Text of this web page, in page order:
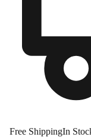
Free ShippingIn